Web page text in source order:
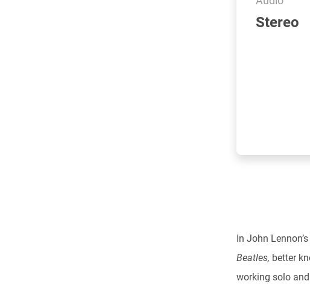
Stereo
In John
Beatles, better
working solo